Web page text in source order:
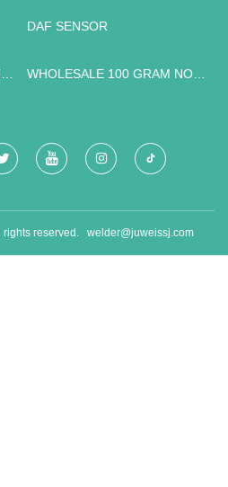
DAF SENSOR
WHOLESALE 100 GRAM NON
rights reserved. welder@juweissj.com